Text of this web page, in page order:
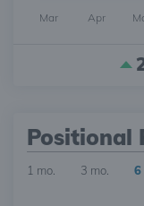
Mar Apr
Positional
1 mo. 3 mo. 6